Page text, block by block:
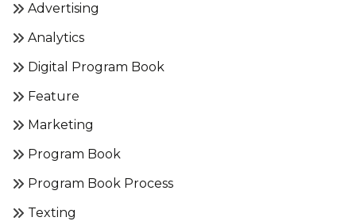
Advertising
Analytics
Digital Program Book
Feature
Marketing
Program Book
Program Book Process
Texting